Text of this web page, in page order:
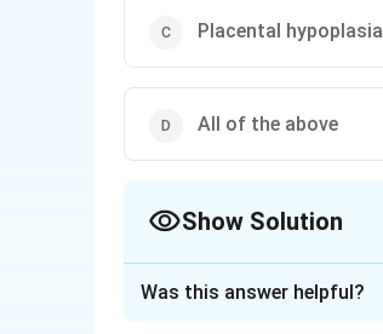
Placental hypoplasia
All of the above
Show Solution
Was this answer helpful?